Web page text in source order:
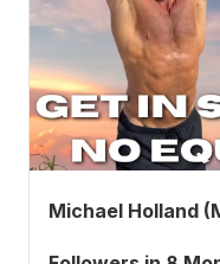
Michael Holland